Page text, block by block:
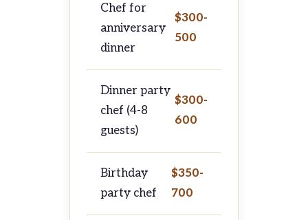
Chef for
anniversary
dinner
$300-
500
Dinner party
chef (4-8
guests)
$300-
600
Birthday
party chef
$350-
700